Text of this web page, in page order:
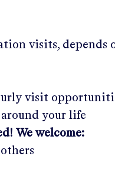
visits, depends
visit
around your life
We welcome: